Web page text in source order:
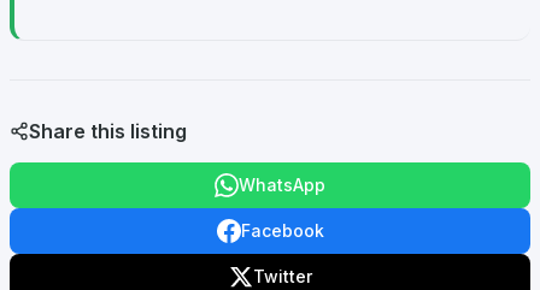
Share this listing
WhatsApp
Facebook
Twitter